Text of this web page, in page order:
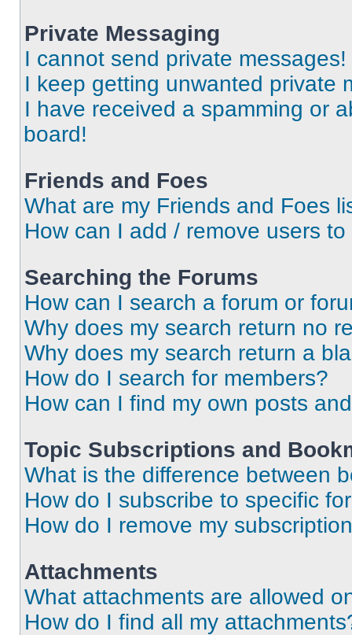
Private Messaging
I cannot send private messages!
I keep getting unwanted private
I have received a spamming or
board!
Friends and Foes
What are my Friends and Foes
How can I add / remove users
Searching the Forums
How can I search a forum or
Why does my search return no
Why does my search return a
How do I search for members?
How can I find my own posts
Topic Subscriptions and
What is the difference between
How do I subscribe to specific
How do I remove my
Attachments
What attachments are allowed
How do I find all my